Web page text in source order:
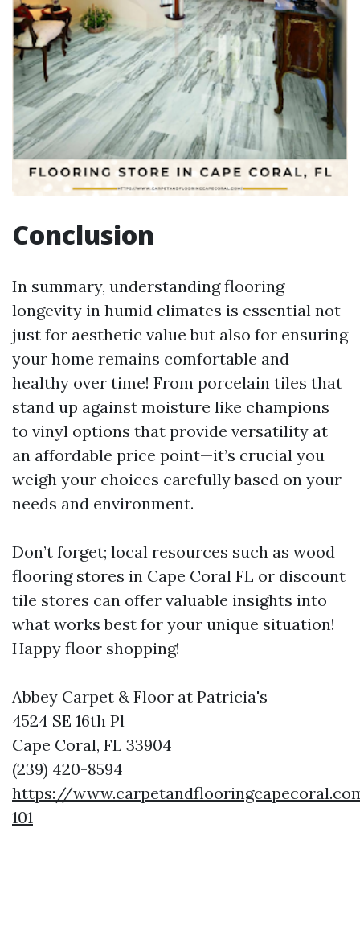
Conclusion
In summary, understanding flooring
longevity in humid climates is essential not
just for aesthetic value but also for ensuring
your home remains comfortable and
healthy over time! From porcelain tiles that
stand up against moisture like champions
to vinyl options that provide versatility at
an affordable price point—it’s crucial you
weigh your choices carefully based on your
needs and environment.
Don’t forget; local resources such as wood
flooring stores in Cape Coral FL or discount
tile stores can offer valuable insights into
what works best for your unique situation!
Happy floor shopping!
Abbey Carpet & Floor at Patricia's
4524 SE 16th Pl
Cape Coral, FL 33904
(239) 420-8594
https://
101